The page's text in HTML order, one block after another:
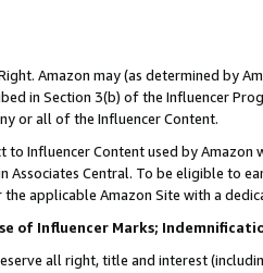
Amazon may (as determined by
in Section 3(b) of the Influencer
or all of the Influencer Content.
to Influencer Content used by
Associates Central. To be eligible to
applicable Amazon Site with a
of Influencer Marks;
all right, title and interest